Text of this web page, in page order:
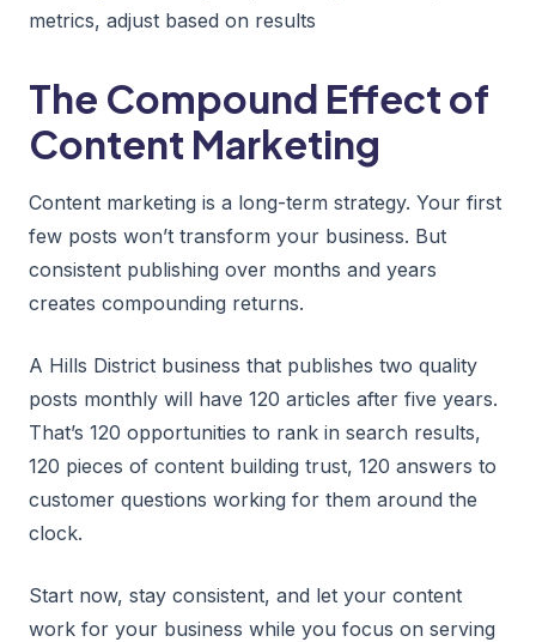
metrics, adjust based on results
The Compound Effect of
Content Marketing
Content marketing is a long-term strategy. Your first
few posts won’t transform your business. But
consistent publishing over months and years
creates compounding returns.
A Hills District business that publishes two quality
posts monthly will have 120 articles after five years.
That’s 120 opportunities to rank in search results,
120 pieces of content building trust, 120 answers to
customer questions working for them around the
clock.
Start now, stay consistent, and let your content
work for your business while you focus on serving